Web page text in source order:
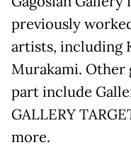
previously
artists, including
Murakami. Other
part include
GALLERY
more.